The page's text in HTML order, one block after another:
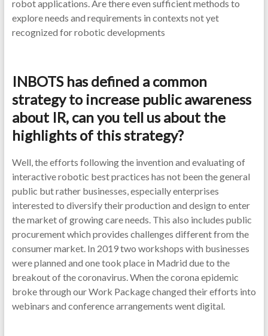
robot applications. Are there even sufficient methods to
explore needs and requirements in contexts not yet
recognized for robotic developments
INBOTS has defined a common
strategy to increase public awareness
about IR, can you tell us about the
highlights of this strategy?
Well, the efforts following the invention and evaluating of
interactive robotic best practices has not been the general
public but rather businesses, especially enterprises
interested to diversify their production and design to enter
the market of growing care needs. This also includes public
procurement which provides challenges different from the
consumer market. In 2019 two workshops with businesses
were planned and one took place in Madrid due to the
breakout of the coronavirus. When the corona epidemic
broke through our Work Package changed their efforts into
webinars and conference arrangements went digital.